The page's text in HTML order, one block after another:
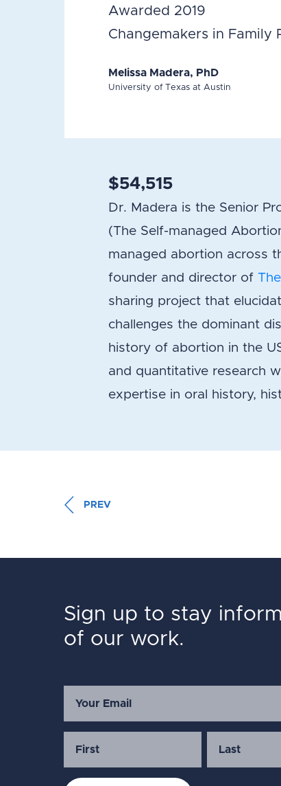
Awarded 2019
Changemakers in Family
Melissa Madera, PhD
University of Texas at Austin
$54,515
Dr. Madera is the Senior
(The Self-managed
managed abortion across
founder and director of
sharing project that
challenges the dominant
history of abortion in the
and quantitative research
expertise in oral history,
PREV
Sign up to stay
of our work.